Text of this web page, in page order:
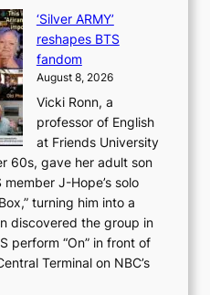
i
n
e
o
n
l
o
c
a
l
s
t
f
e
’
e
x
e
‘Silver ARMY’
reshapes BTS
fandom
August 8, 2026
Vicki Ronn, a
professor of English
at Friends University
60s, gave her adult son
J-Hope’s solo
turning him into a
discovered the group in
perform “On” in front of
Terminal on NBC’s